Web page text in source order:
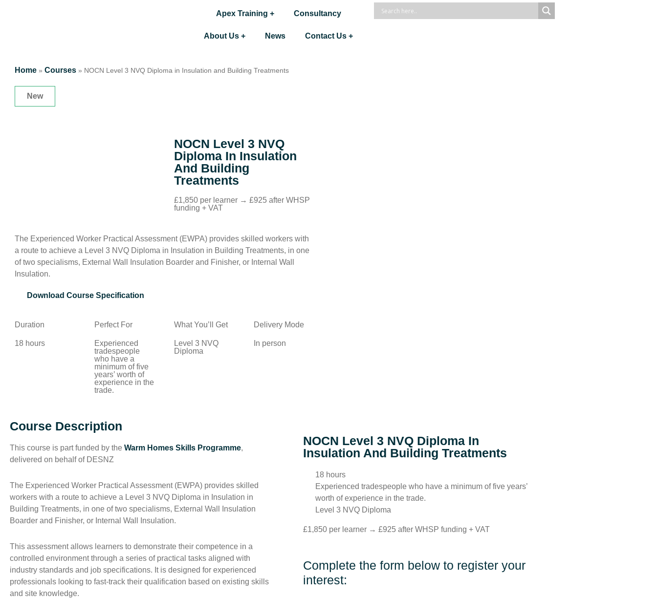
Apex Training + Consultancy
About Us + News Contact Us +
Home » Courses » NOCN Level 3 NVQ Diploma in Insulation and Building Treatments
New
NOCN Level 3 NVQ
Diploma In Insulation
And Building
Treatments
£1,850 per learner → £925 after WHSP
funding + VAT
The Experienced Worker Practical Assessment (EWPA) provides skilled workers with
a route to achieve a Level 3 NVQ Diploma in Insulation in Building Treatments, in one
of two specialisms, External Wall Insulation Boarder and Finisher, or Internal Wall
Insulation.
Download Course Specification
Duration
18 hours
Perfect For
Experienced
tradespeople
who have a
minimum of five
years’ worth of
experience in the
trade.
What You’ll Get
Level 3 NVQ
Diploma
Delivery Mode
In person
Course Description
This course is part funded by the Warm Homes Skills Programme,
delivered on behalf of DESNZ
The Experienced Worker Practical Assessment (EWPA) provides skilled
workers with a route to achieve a Level 3 NVQ Diploma in Insulation in
Building Treatments, in one of two specialisms, External Wall Insulation
Boarder and Finisher, or Internal Wall Insulation.
This assessment allows learners to demonstrate their competence in a
controlled environment through a series of practical tasks aligned with
industry standards and job specifications. It is designed for experienced
professionals looking to fast-track their qualification based on existing skills
and site knowledge.
NOCN Level 3 NVQ Diploma In
Insulation And Building Treatments
18 hours
Experienced tradespeople who have a minimum of five years’
worth of experience in the trade.
Level 3 NVQ Diploma
£1,850 per learner → £925 after WHSP funding + VAT
Complete the form below to register your
interest: